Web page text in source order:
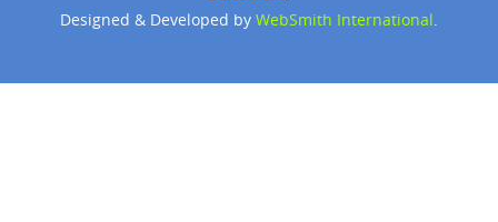
Designed & Developed by WebSmith International.